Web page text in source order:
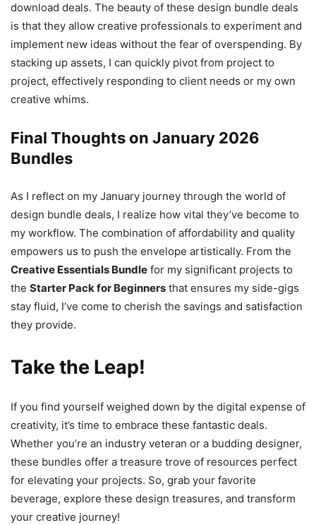
download deals. The beauty of these design bundle deals
is that they allow creative professionals to experiment and
implement new ideas without the fear of overspending. By
stacking up assets, I can quickly pivot from project to
project, effectively responding to client needs or my own
creative whims.
Final Thoughts on January 2026
Bundles
As I reflect on my January journey through the world of
design bundle deals, I realize how vital they’ve become to
my workflow. The combination of affordability and quality
empowers us to push the envelope artistically. From the
Creative Essentials Bundle for my significant projects to
the Starter Pack for Beginners that ensures my side-gigs
stay fluid, I’ve come to cherish the savings and satisfaction
they provide.
Take the Leap!
If you find yourself weighed down by the digital expense of
creativity, it’s time to embrace these fantastic deals.
Whether you’re an industry veteran or a budding designer,
these bundles offer a treasure trove of resources perfect
for elevating your projects. So, grab your favorite
beverage, explore these design treasures, and transform
your creative journey!